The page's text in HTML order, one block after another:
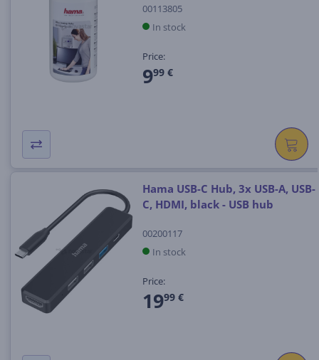
00113805
In stock
Price:
999 €
Hama USB-C Hub, 3x USB-A, USB-
C, HDMI, black - USB hub
00200117
In stock
Price:
1999 €